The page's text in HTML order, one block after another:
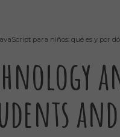
para niños: qué es y por
and